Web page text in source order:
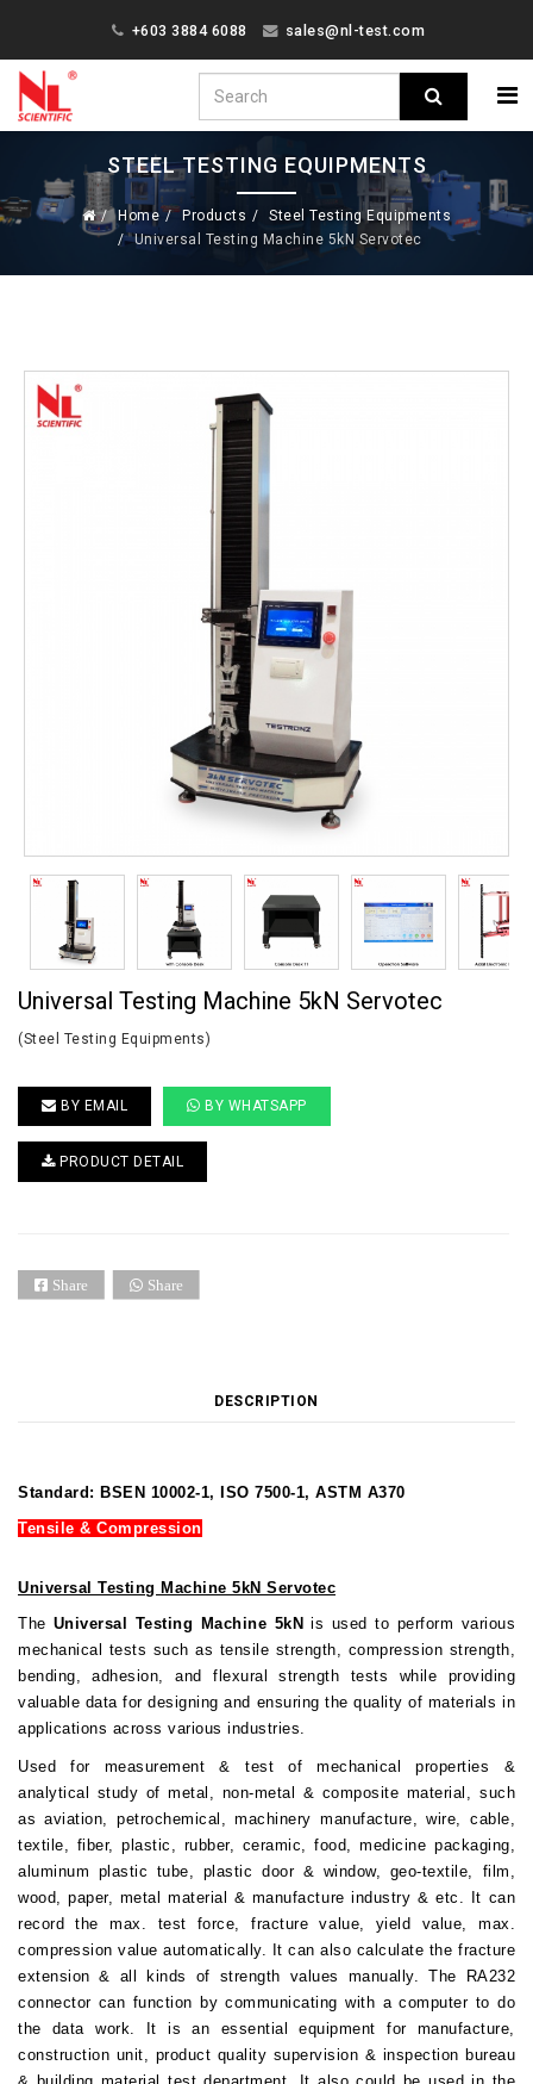
+603 3884 6088 sales@nl-test.com
STEEL TESTING EQUIPMENTS
Home Products
Steel Testing Equipments
Universal Testing Machine 5kN Servotec
Universal Testing Machine 5kN Servotec
(Steel Testing Equipments)
BY EMAIL BY WHATSAPP
PRODUCT DETAIL
Share Share
DESCRIPTION
Standard: BSEN 10002-1, ISO 7500-1, ASTM A370
Tensile & Compression
Universal Testing Machine 5kN Servotec
The Universal Testing Machine 5kN is used to perform various
mechanical tests such as tensile strength, compression strength,
bending, adhesion, andflexural strength tests while providing
valuable data for designing and ensuring the quality of materials in
applications across various industries.
Used for measurement & test of mechanical properties &
analytical study of metal, non-metal & composite material, such
as aviation, petrochemical, machinery manufacture, wire, cable,
textile, fiber, plastic, rubber, ceramic, food, medicine packaging,
aluminum plastic tube, plastic door & window, geo-textile, film,
wood, paper, metal material & manufacture industry & etc. It can
record the max. test force, fracture value, yield value, max.
compression value automatically. It can also calculate the fracture
extension & all kinds of strength values manually. The RA232
connector can function by communicating with a computer to do
the data work. It is an essential equipment for manufacture,
construction unit, product quality supervision & inspection bureau